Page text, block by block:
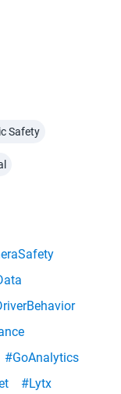
Safety
#GoAnalytics
#Lytx